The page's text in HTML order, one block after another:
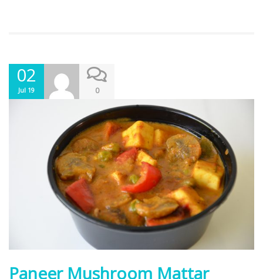
02
Jul 19 0
Paneer Mushroom Mattar